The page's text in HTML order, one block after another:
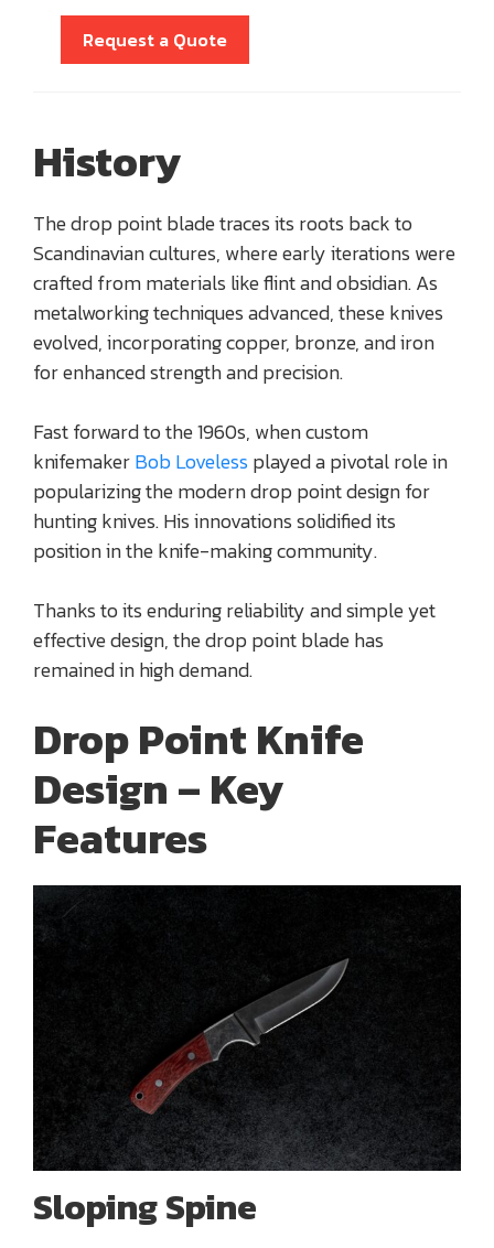
Request a Quote
History
The drop point blade traces its roots back to
Scandinavian cultures, where early iterations were
crafted from materials like flint and obsidian. As
metalworking techniques advanced, these knives
evolved, incorporating copper, bronze, and iron
for enhanced strength and precision.
Fast forward to the 1960s, when custom
knifemakerBob Lovelessplayed a pivotal role in
popularizing the modern drop point design for
hunting knives. His innovations solidified its
position in the knife-making community.
Thanks to its enduring reliability and simple yet
effective design, the drop point blade has
remained in high demand.
Drop Point Knife
Design – Key
Features
Sloping Spine